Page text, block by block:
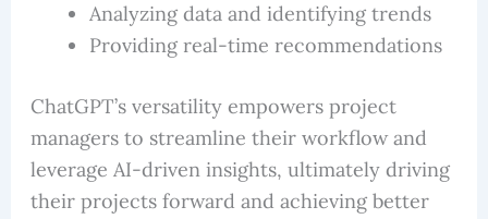
Analyzing data and identifying trends
Providing real-time recommendations
ChatGPT’s versatility empowers project
managers to streamline their workflow and
leverage AI-driven insights, ultimately driving
their projects forward and achieving better